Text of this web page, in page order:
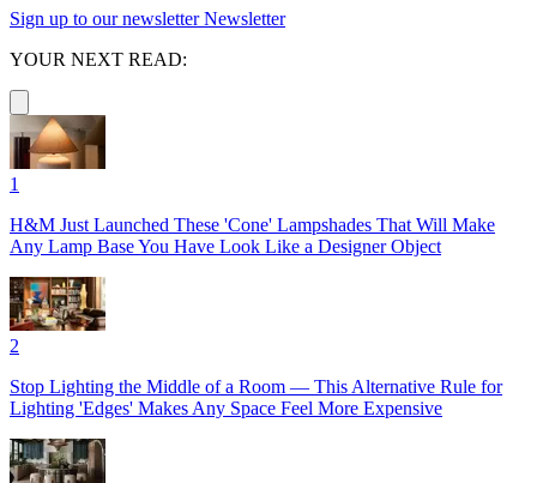
Sign up to our newsletter Newsletter
YOUR NEXT READ:
1
H&M Just Launched These 'Cone' Lampshades That Will Make
Any Lamp Base You Have Look Like a Designer Object
2
Stop Lighting the Middle of a Room — This Alternative Rule for
Lighting 'Edges' Makes Any Space Feel More Expensive